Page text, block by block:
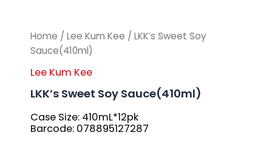
Home / Lee Kum Kee / LKK’s Sweet Soy
Sauce(410ml)
Lee Kum Kee
LKK’s Sweet Soy Sauce(410ml)
Case Size: 410mL*12pk
Barcode: 078895127287